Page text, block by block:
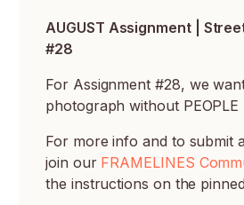
AUGUST Assignment |
#28
For Assignment #28, we
photograph without PEOPLE
For more info and to submit
join our FRAMELINES
the instructions on the